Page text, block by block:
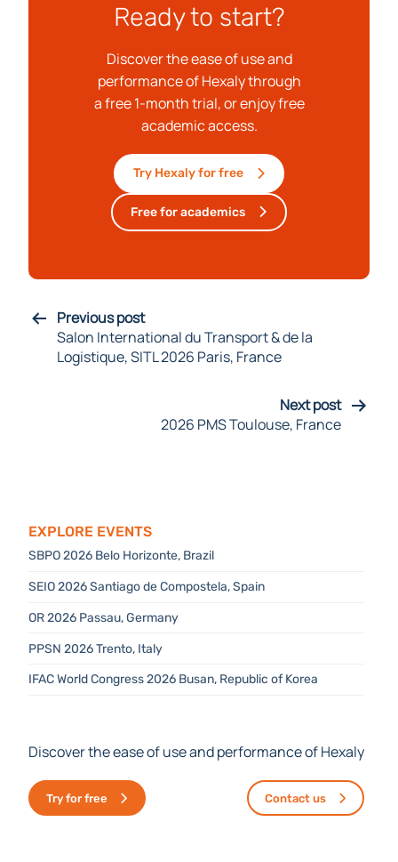
Ready to start?
Discover the ease of use and
performance of Hexaly through
a free 1-month trial, or enjoy free
academic access.
Try Hexaly for free
Free for academics
Previous post
Salon International du Transport & de la
Logistique, SITL 2026 Paris, France
Next post
2026 PMS Toulouse, France
Explore Events
SBPO 2026 Belo Horizonte, Brazil
SEIO 2026 Santiago de Compostela, Spain
OR 2026 Passau, Germany
PPSN 2026 Trento, Italy
IFAC World Congress 2026 Busan, Republic of Korea
Discover the ease of use and performance of Hexaly
Try for free Contact us